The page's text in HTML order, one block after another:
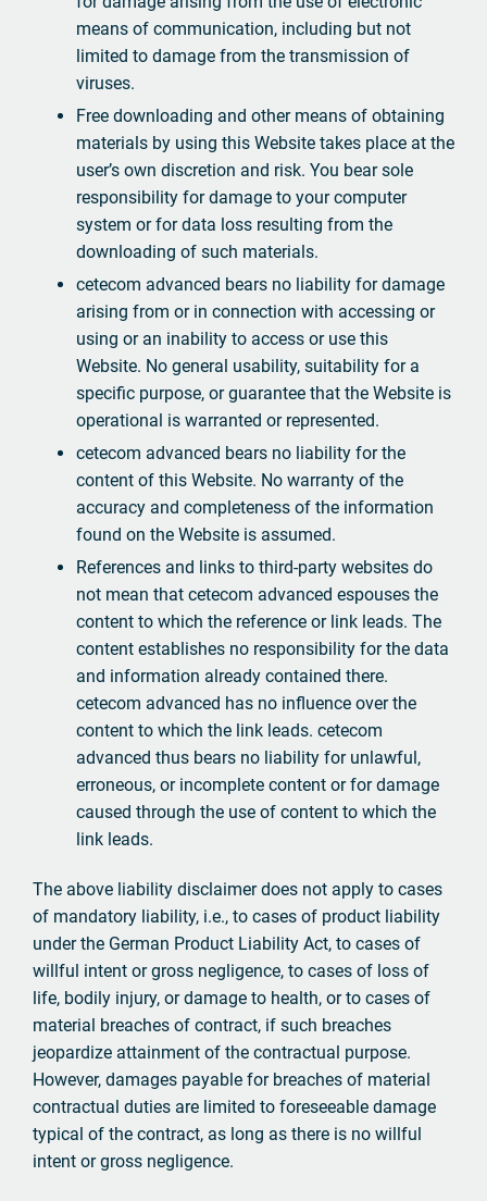
means of communication, including but not
limited to damage from the transmission of
viruses.
Free downloading and other means of obtaining
materials by using this Website takes place at the
user’s own discretion and risk. You bear sole
responsibility for damage to your computer
system or for data loss resulting from the
downloading of such materials.
cetecom advanced bears no liability for damage
arising from or in connection with accessing or
using or an inability to access or use this
Website. No general usability, suitability for a
specific purpose, or guarantee that the Website is
operational is warranted or represented.
cetecom advanced bears no liability for the
content of this Website. No warranty of the
accuracy and completeness of the information
found on the Website is assumed.
References and links to third-party websites do
not mean that cetecom advanced espouses the
content to which the reference or link leads. The
content establishes no responsibility for the data
and information already contained there.
cetecom advanced has no influence over the
content to which the link leads. cetecom
advanced thus bears no liability for unlawful,
erroneous, or incomplete content or for damage
caused through the use of content to which the
link leads.
The above liability disclaimer does not apply to cases
of mandatory liability, i.e., to cases of product liability
under the German Product Liability Act, to cases of
willful intent or gross negligence, to cases of loss of
life, bodily injury, or damage to health, or to cases of
material breaches of contract, if such breaches
jeopardize attainment of the contractual purpose.
However, damages payable for breaches of material
contractual duties are limited to foreseeable damage
typical of the contract, as long as there is no willful
intent or gross negligence.